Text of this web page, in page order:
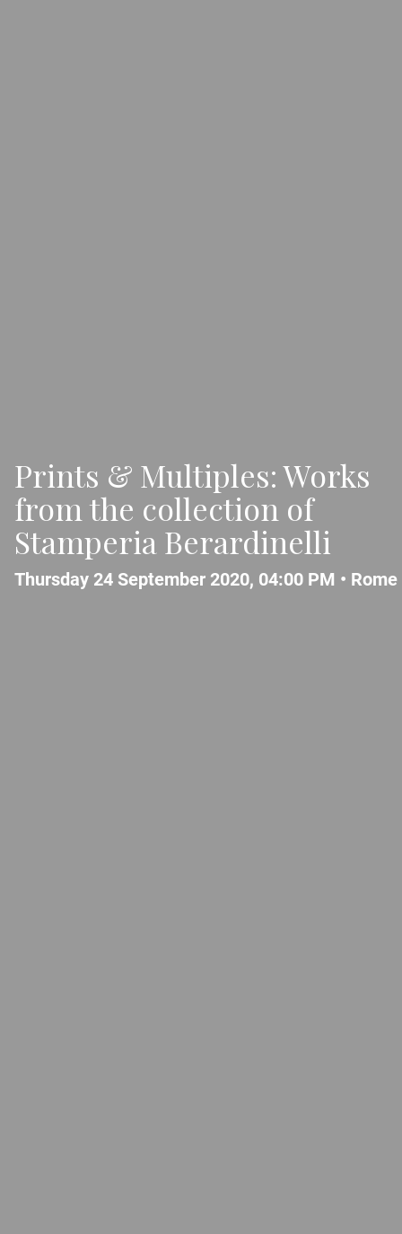
Prints & Multiples: Works
from the collection of
Stamperia Berardinelli
Thursday 24 September 2020, 04:00 PM • Rome